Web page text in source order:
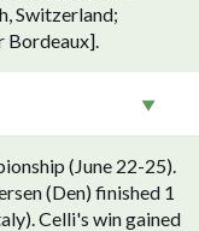
Switzerland;
Bordeaux].
(June 22-25).
(Den) finished 1
Celli's win gained